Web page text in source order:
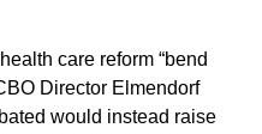
care reform “bend
Director Elmendorf
would instead raise